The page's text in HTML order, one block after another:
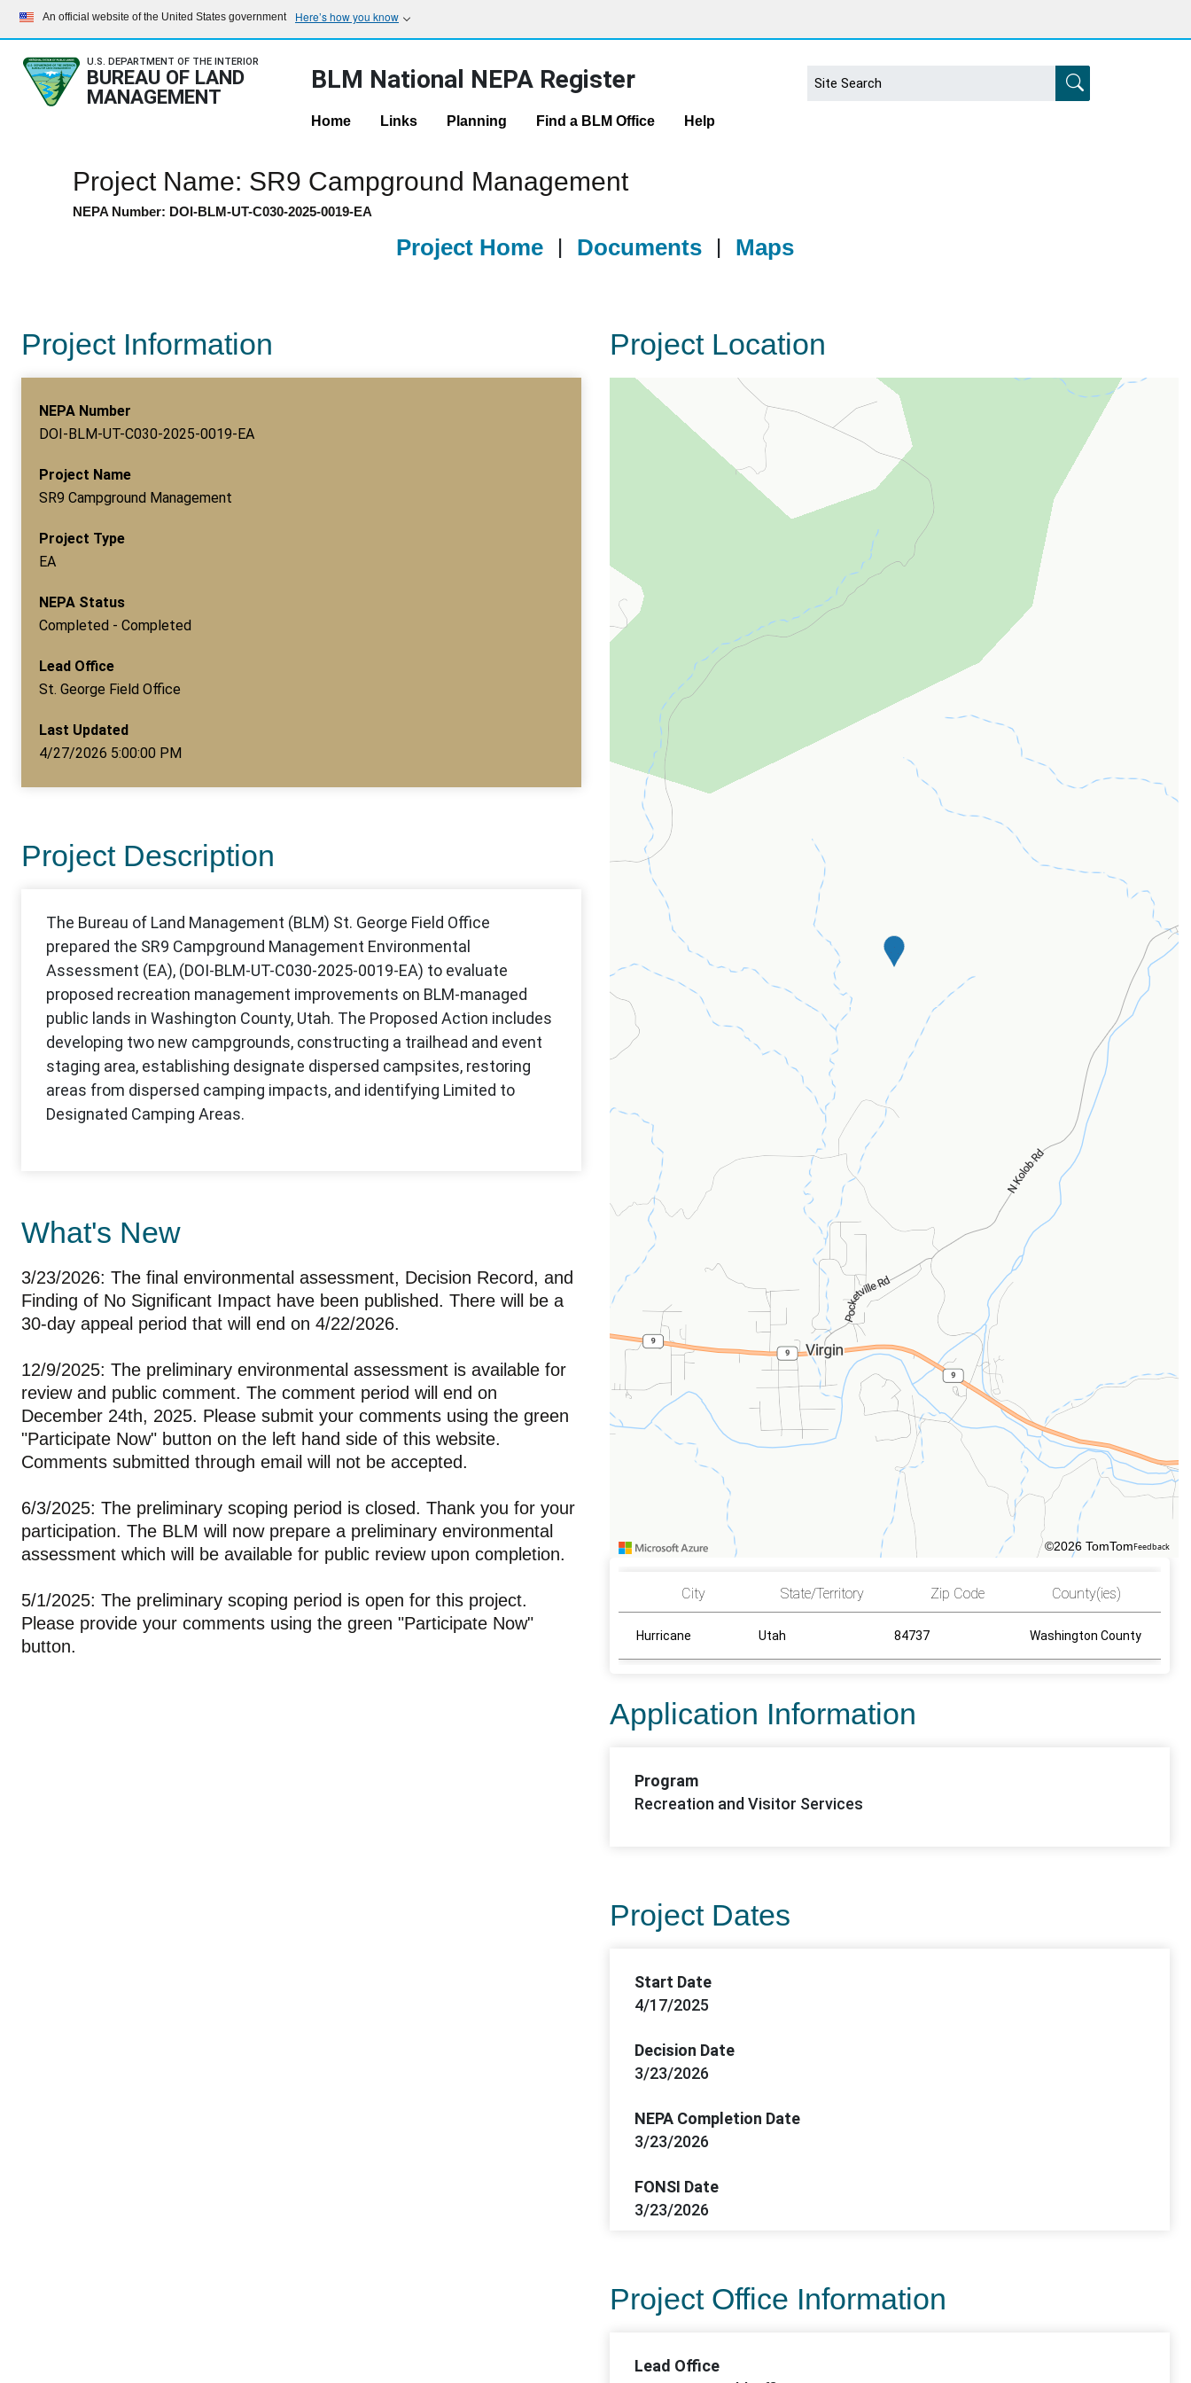
An official website of the United States government Here’s how you know
U.S. DEPARTMENT OF THE INTERIOR
BUREAU OF LAND
MANAGEMENT
BLM National NEPA Register
Home Links Planning Find a BLM Office Help
Project Name: SR9 Campground Management
NEPA Number: DOI-BLM-UT-C030-2025-0019-EA
Project Home | Documents | Maps
Project Information
NEPA Number
DOI-BLM-UT-C030-2025-0019-EA
Project Name
SR9 Campground Management
Project Type
EA
NEPA Status
Completed - Completed
Lead Office
St. George Field Office
Last Updated
4/27/2026 5:00:00 PM
Project Description
What's New
3/23/2026: The final environmental assessment, Decision Record, and
Finding of No Significant Impact have been published. There will be a
30-day appeal period that will end on 4/22/2026.
12/9/2025: The preliminary environmental assessment is available for
review and public comment. The comment period will end on
December 24th, 2025. Please submit your comments using the green
"Participate Now" button on the left hand side of this website.
Comments submitted through email will not be accepted.
6/3/2025: The preliminary scoping period is closed. Thank you for your
participation. The BLM will now prepare a preliminary environmental
assessment which will be available for public review upon completion.
5/1/2025: The preliminary scoping period is open for this project.
Please provide your comments using the green "Participate Now"
button.
Project Location
©2026 TomTomFeedback
City State/Territory Zip Code County(ies)
Hurricane Utah 84737 Washington County
Application Information
Program
Recreation and Visitor Services
Project Dates
Start Date
4/17/2025
Decision Date
3/23/2026
NEPA Completion Date
3/23/2026
FONSI Date
3/23/2026
Project Office Information
Lead Office